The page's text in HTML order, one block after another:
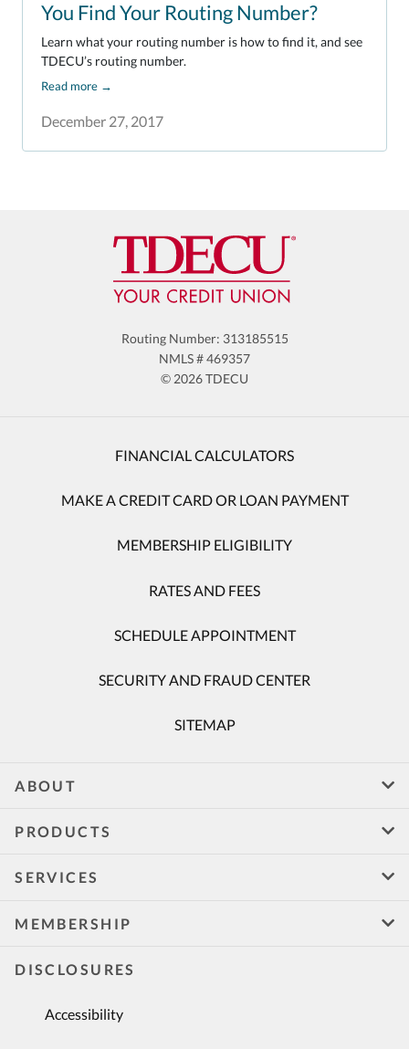
You Find Your Routing Number?
December 27, 2017
Learn what your routing number is how to find it, and see
TDECU’s routing number.
Read more →
Routing Number: 313185515
NMLS # 469357
© 2026 TDECU
FINANCIAL CALCULATORS
MAKE A CREDIT CARD OR LOAN PAYMENT
MEMBERSHIP ELIGIBILITY
RATES AND FEES
SCHEDULE APPOINTMENT
SECURITY AND FRAUD CENTER
SITEMAP
ABOUT
PRODUCTS
SERVICES
MEMBERSHIP
DISCLOSURES
Accessibility